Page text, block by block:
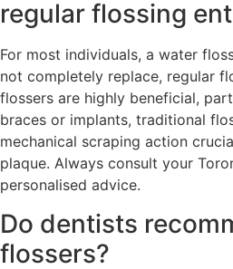
regular flossing
For most individuals, a water
not completely replace, regular
flossers are highly beneficial,
braces or implants, traditional
mechanical scraping action
plaque. Always consult your
personalised advice.
Do dentists
flossers?